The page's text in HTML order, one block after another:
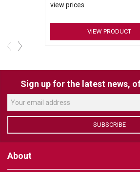
view prices
VIEW PRODUCT
Sign up for the latest news,
SUBSCRIBE
About